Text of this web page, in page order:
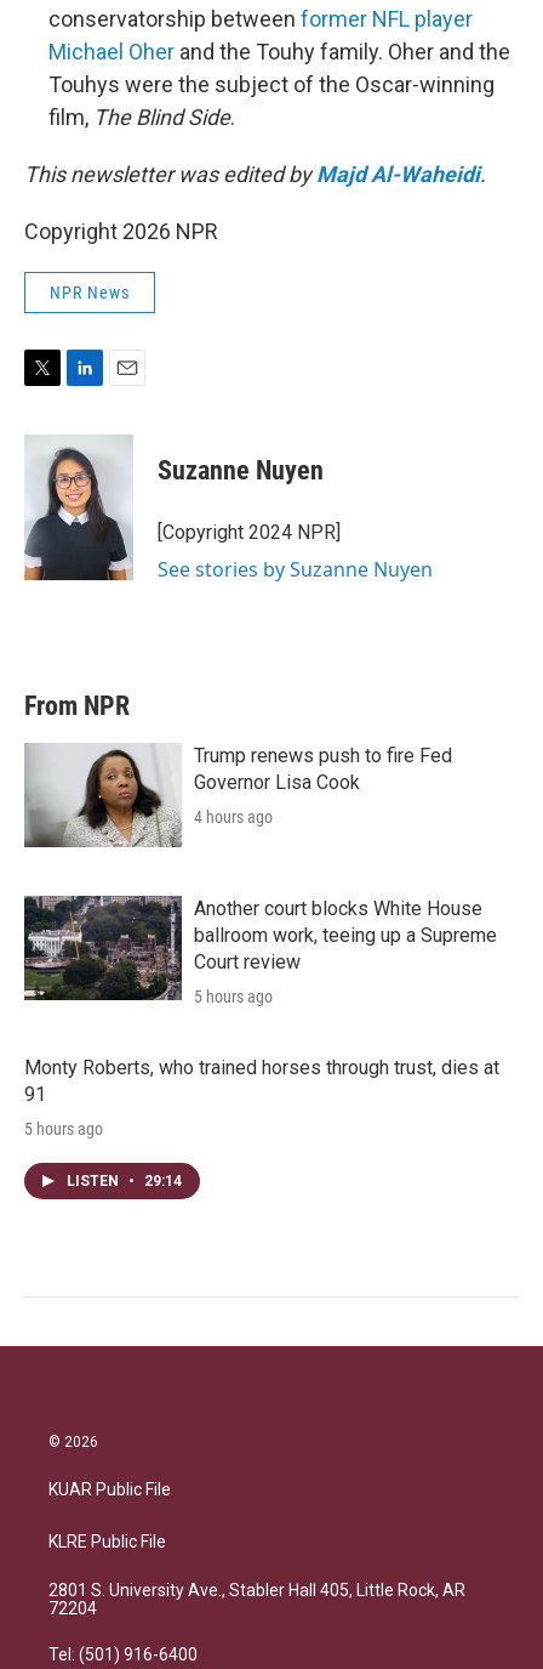
conservatorship between former NFL player
Michael Oher and the Touhy family. Oher and the
Touhys were the subject of the Oscar-winning
film, The Blind Side.
This newsletter was edited byMajd Al-Waheidi.
Copyright 2026 NPR
NPR News
i
r
n
k
e
d
I
a
Suzanne Nuyen
[Copyright 2024 NPR]
See stories by Suzanne Nuyen
From NPR
Trump renews push to fire Fed
Governor Lisa Cook
4 hours ago
Another court blocks White House
ballroom work, teeing up a Supreme
Court review
5 hours ago
Monty Roberts, who trained horses through trust, dies at
91
5 hours ago
LISTEN • 29:14
© 2026
KUAR Public File
KLRE Public File
2801 S. University Ave., Stabler Hall 405, Little Rock, AR
72204
Tel: (501) 916-6400